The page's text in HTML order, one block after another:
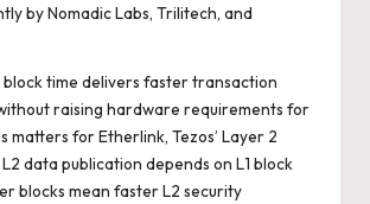
by Nomadic Labs, Trilitech, and
time delivers faster transaction
raising hardware requirements for
matters for Etherlink, Tezos’ Layer 2
data publication depends on L1 block
blocks mean faster L2 security